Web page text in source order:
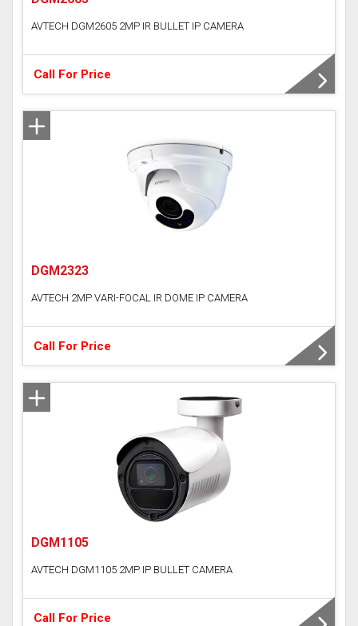
AVTECH DGM2605 2MP IR BULLET IP CAMERA
Call For Price
DGM2323
AVTECH 2MP VARI-FOCAL IR DOME IP CAMERA
Call For Price
DGM1105
AVTECH DGM1105 2MP IP BULLET CAMERA
Call For Price